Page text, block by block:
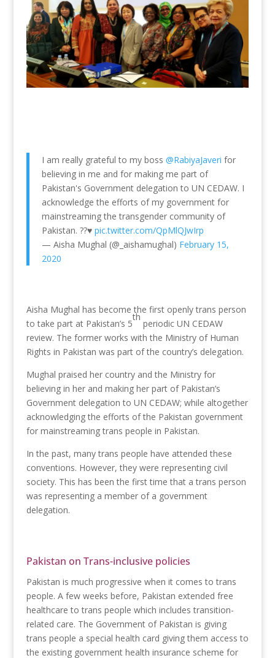
I am really grateful to my boss @RabiyaJaveri for
believing in me and for making me part of
Pakistan's Government delegation to UN CEDAW. I
acknowledge the efforts of my government for
mainstreaming the transgender community of
Pakistan. ??♥️ pic.twitter.com/QpMlQJwIrp
— Aisha Mughal (@_aishamughal) February 15,
2020
Aisha Mughal has become the first openly trans person
to take part at Pakistan’s 5
th
periodic UN CEDAW
review. The former works with the Ministry of Human
Rights in Pakistan was part of the country’s delegation.
Mughal praised her country and the Ministry for
believing in her and making her part of Pakistan’s
Government delegation to UN CEDAW; while altogether
acknowledging the efforts of the Pakistan government
for mainstreaming trans people in Pakistan.
In the past, many trans people have attended these
conventions. However, they were representing civil
society. This has been the first time that a trans person
was representing a member of a government
delegation.
Pakistan on Trans-inclusive policies
Pakistan is much progressive when it comes to trans
people. A few weeks before, Pakistan extended free
healthcare to trans people which includes transition-
related care. The Government of Pakistan is giving
trans people a special health card giving them access to
the existing government health insurance scheme for